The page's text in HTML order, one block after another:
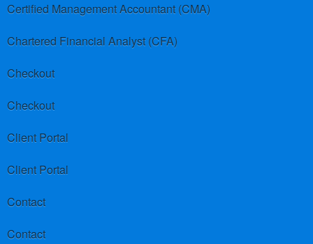
Certified Management Accountant (CMA)
Chartered Financial Analyst (CFA)
Checkout
Checkout
Client Portal
Client Portal
Contact
Contact